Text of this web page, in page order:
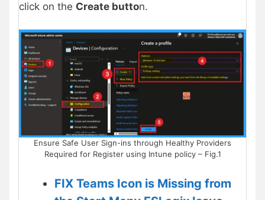
click on the Create button.
Ensure Safe User Sign-ins through Healthy Providers
Required for Register using Intune policy – Fig.1
FIX Teams Icon is Missing from